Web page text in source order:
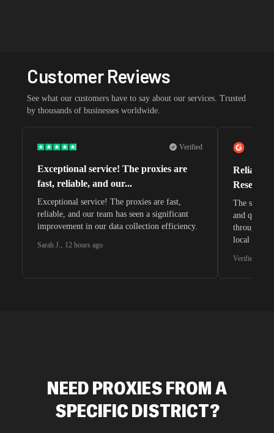
Customer Reviews
See what our customers have to say about our services. Trusted
by thousands of businesses worldwide.
Verified
Exceptional service! The proxies are
fast, reliable, and our...
Exceptional service! The proxies are fast,
reliable, and our team has seen a significant
improvement in our data collection efficiency.
Sarah J., 12 hours ago
Reliable
The
and quite
through
local
Verified G2
NEED PROXIES FROM A
SPECIFIC DISTRICT?